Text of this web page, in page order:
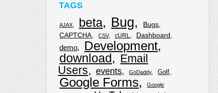
TAGS
AJAX beta Bug
Bugs
CAPTCHA
CSV cURL Dashboard
demo Development
download
Email
Users
events GoDaddy Golf
Google Forms Google